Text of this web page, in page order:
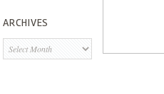
ARCHIVES
Archives